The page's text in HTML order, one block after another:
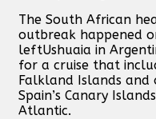
The South African
outbreak happened
leftUshuaia in
for a cruise that
Falkland Islands
Spain’s Canary
Atlantic.